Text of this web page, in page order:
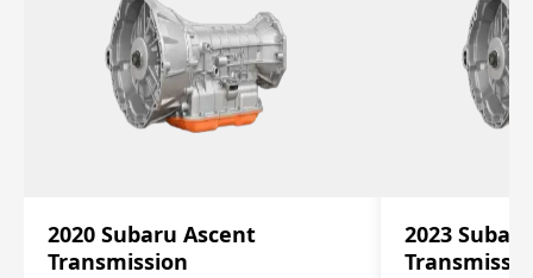
2020 Subaru Ascent
Transmission
2023